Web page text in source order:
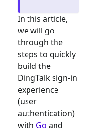
In this article,
we will go
through the
steps to quickly
build the
DingTalksign-in
experience
(user
authentication)
with Go and